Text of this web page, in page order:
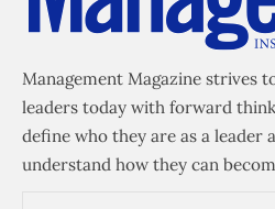
Management Magazine strives
leaders today with forward
define who they are as a leader
understand how they can